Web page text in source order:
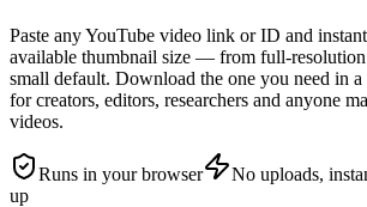
Paste any YouTube video link or ID and
available thumbnail size — from full-
small default. Download the one you need in
for creators, editors, researchers and anyone
videos.
Runs in your browser No uploads,
up